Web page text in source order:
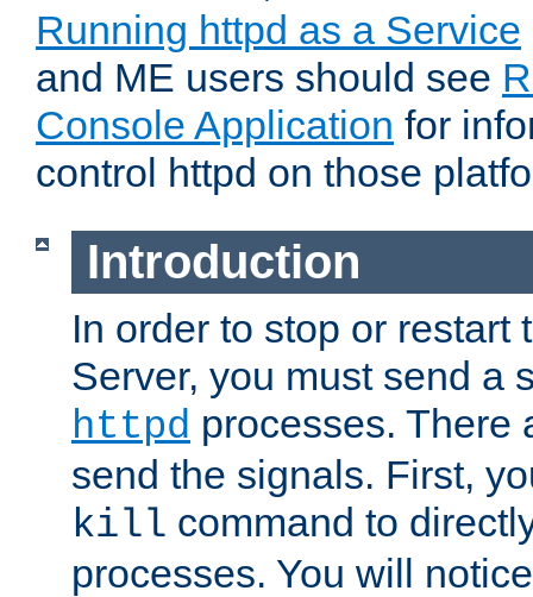
Running httpd as a Service
and ME users should see
Console Application for
control httpd on those
Introduction
In order to stop or restart
Server, you must send a
httpd processes. There
send the signals. First,
kill command to
processes. You will